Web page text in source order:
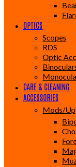
OPTICS
Scopes
RDS
Optic
CARE & CLEANING
ACCESSORIES
Mods/